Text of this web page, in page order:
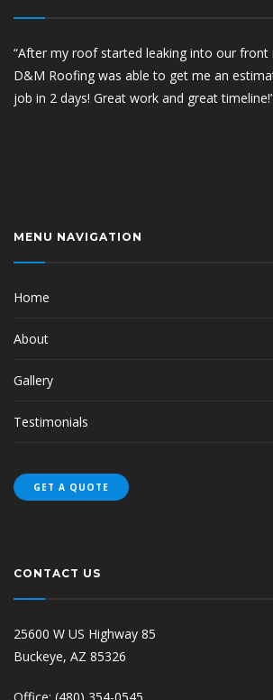
“After my roof started leaking into our front
D&M Roofing was able to get me an
job in 2 days! Great work and great timeline!”
MENU NAVIGATION
Home
About
Gallery
Testimonials
GET A QUOTE
CONTACT US
25600 W US Highway 85
Buckeye, AZ 85326